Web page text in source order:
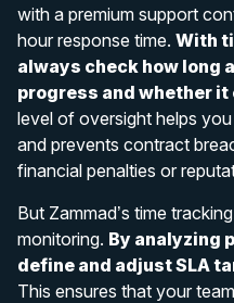
with a premium support
hour response time. With
always check how long
progress and whether it
level of oversight helps
and prevents contract
financial penalties or
But Zammad’s time
monitoring. By analyzing
define and adjust SLA
This ensures that your